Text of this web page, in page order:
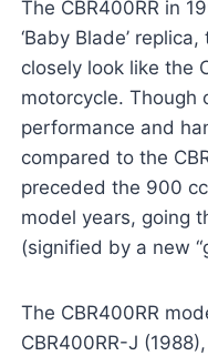
The CBR400RR in
‘Baby Blade’
closely look like the
motorcycle. Though
performance and
compared to the
preceded the 900
model years, going
(signified by a new
The CBR400RR
CBR400RR-J